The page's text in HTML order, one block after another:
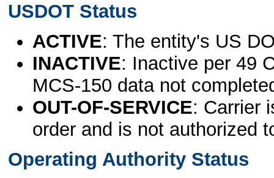
USDOT Status
ACTIVE: The entity's US
INACTIVE: Inactive per 49
MCS-150 data not
OUT-OF-SERVICE: Carrier
order and is not authorized
Operating Authority Status